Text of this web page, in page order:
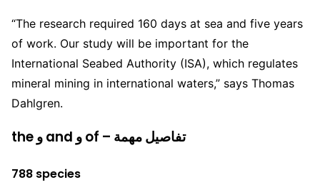
“The research required 160 days at sea and five years
of work. Our study will be important for the
International Seabed Authority (ISA), which regulates
mineral mining in international waters,” says Thomas
Dahlgren.
the و and و of – تفاصيل مهمة
788 species